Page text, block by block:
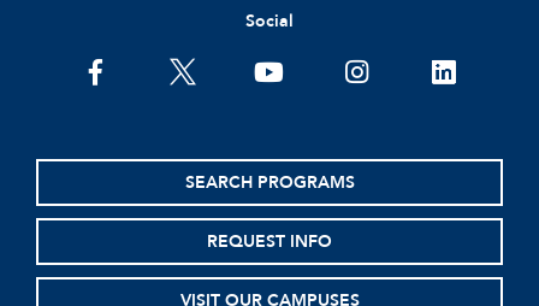
Social
facebooktwitter youtubeinstagramlinkedin
SEARCH PROGRAMS
REQUEST INFO
VISIT OUR CAMPUSES